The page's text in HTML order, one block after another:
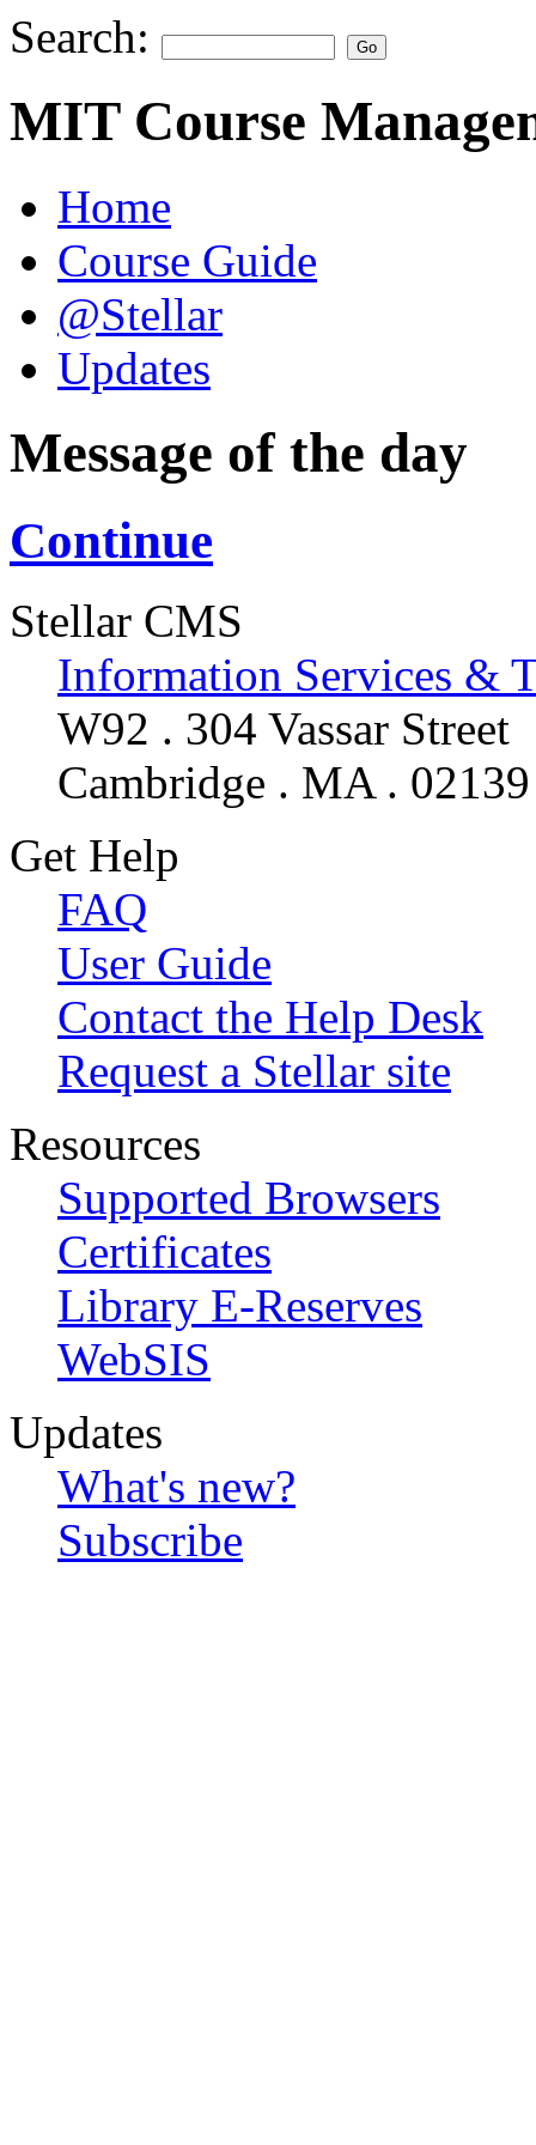
Search:
MIT Course
Home
Course Guide
@Stellar
Updates
Message of the day
Continue
Stellar CMS
Information Services &
W92 . 304 Vassar Street
Cambridge . MA . 02139
Get Help
FAQ
User Guide
Contact the Help Desk
Request a Stellar site
Resources
Supported Browsers
Certificates
Library E-Reserves
WebSIS
Updates
What's new?
Subscribe